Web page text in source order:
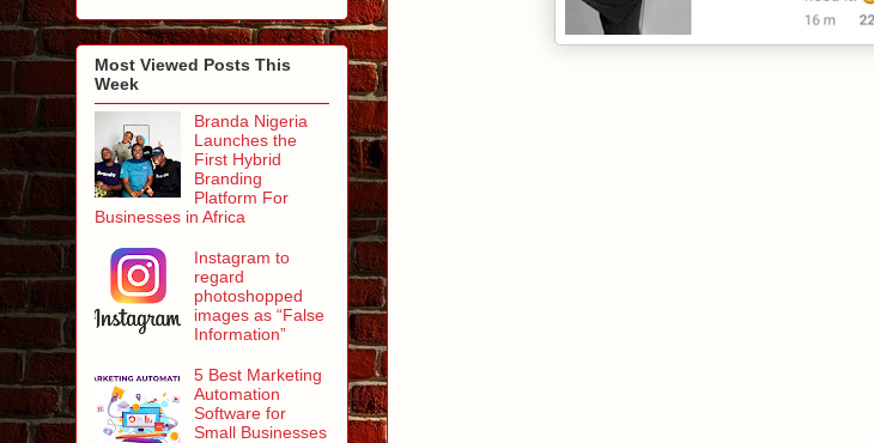
Most Viewed Posts This
Week
Branda Nigeria
Launches the
First Hybrid
Branding
Platform For
Businesses in Africa
Instagram to
regard
photoshopped
images as “False
Information”
5 Best Marketing
Automation
Software for
Small Businesses